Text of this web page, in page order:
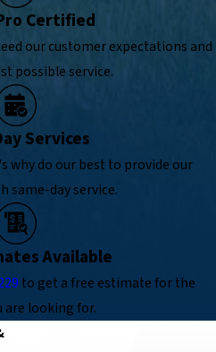
Certified
our customer expectations and
possible service.
Services
why do our best to provide our
same-day service.
Available
to get a free estimate for the
are looking for.